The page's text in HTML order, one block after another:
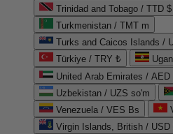
Trinidad and Tobago / TTD $
Turkmenistan / TMT m
Turks and Caicos Islands /
Türkiye / TRY ₺
Uzbekistan / UZS so'm
Venezuela / VES Bs
Virgin Islands, British / USD